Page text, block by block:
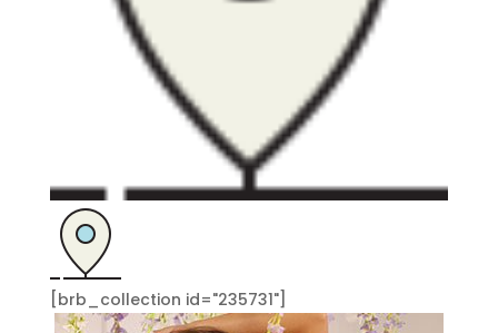
[brb_collection id="235731"]